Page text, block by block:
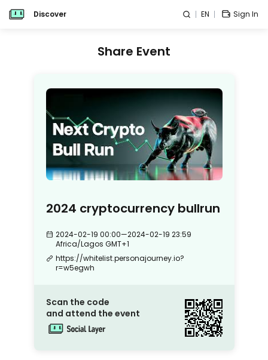
Discover EN Sign In
Share Event
2024 cryptocurrency bullrun
2024-02-19 00:00—2024-02-19 23:59
Africa/Lagos GMT+1
https://whitelist.personajourney.io?
r=w5egwh
Scan the code
and attend the event